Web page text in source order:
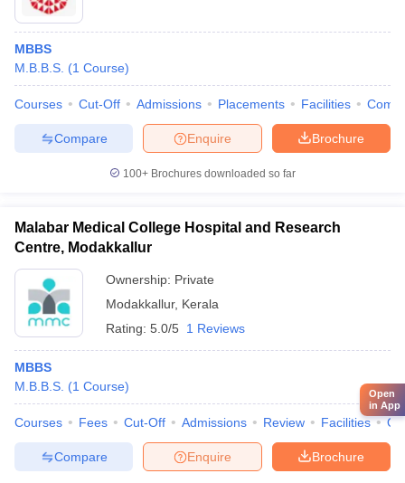
MBBS
M.B.B.S. (1 Course)
Courses Cut-Off Admissions Placements Facilities
Brochure
Enquire
Compare
100+ Brochures downloaded so far
Malabar Medical College Hospital and Research
Centre, Modakkallur
Ownership: Private
Modakkallur, Kerala
Rating: 5.0/5 1 Reviews
MBBS
M.B.B.S. (1 Course)
Courses Fees Cut-Off Admissions Review Facilities
Brochure
Enquire
Compare
Open
in App